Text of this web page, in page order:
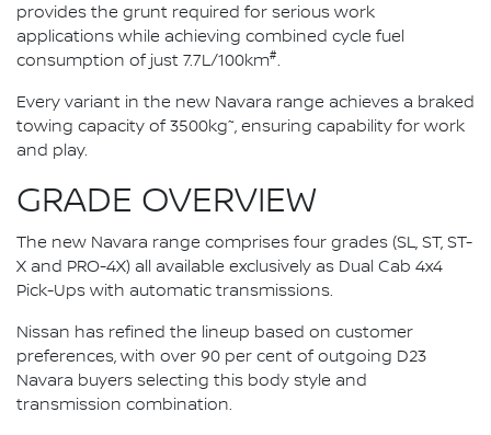
provides the grunt required for serious work
applications while achieving combined cycle fuel
consumption of just 7.7L/100km#.
Every variant in the new Navara range achieves a braked
towing capacity of 3500kg~, ensuring capability for work
and play.
GRADE OVERVIEW
The new Navara range comprises four grades (SL, ST, ST-
X and PRO-4X) all available exclusively as Dual Cab 4x4
Pick-Ups with automatic transmissions.
Nissan has refined the lineup based on customer
preferences, with over 90 per cent of outgoing D23
Navara buyers selecting this body style and
transmission combination.